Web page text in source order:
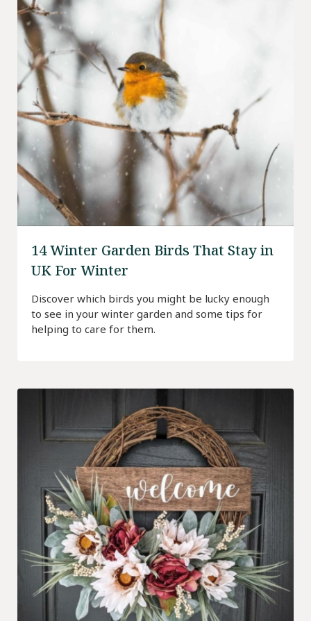
14 Winter Garden Birds That Stay in
UK For Winter
Discover which birds you might be lucky enough
to see in your winter garden and some tips for
helping to care for them.